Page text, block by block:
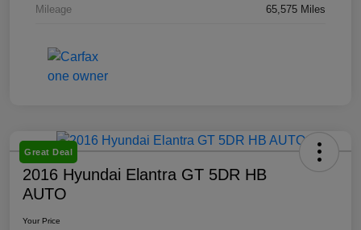
Mileage 65,575 Miles
Great Deal
2016 Hyundai Elantra GT 5DR HB
AUTO
Your Price